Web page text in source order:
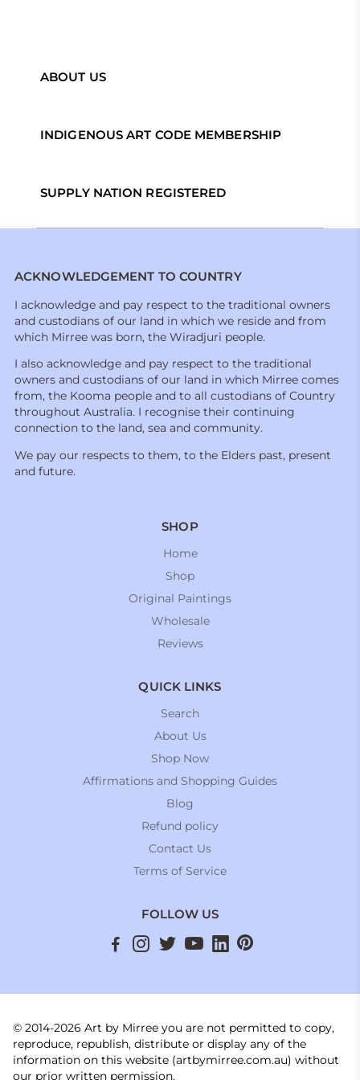
ABOUT US
INDIGENOUS ART CODE MEMBERSHIP
SUPPLY NATION REGISTERED
ACKNOWLEDGEMENT TO COUNTRY
I acknowledge and pay respect to the traditional owners
and custodians of our land in which we reside and from
which Mirree was born, the Wiradjuri people.
I also acknowledge and pay respect to the traditional
owners and custodians of our land in which Mirree comes
from, the Kooma people and to all custodians of Country
throughout Australia. I recognise their continuing
connection to the land, sea and community.
We pay our respects to them, to the Elders past, present
and future.
SHOP
Home
Shop
Original Paintings
Wholesale
Reviews
QUICK LINKS
Search
About Us
Shop Now
Affirmations and Shopping Guides
Blog
Refund policy
Contact Us
Terms of Service
FOLLOW US
© 2014-2026 Art by Mirree you are not permitted to copy,
reproduce, republish, distribute or display any of the
information on this website (artbymirree.com.au) without
our prior written permission.